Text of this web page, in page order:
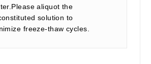
aliquot the
solution to
freeze-thaw cycles.